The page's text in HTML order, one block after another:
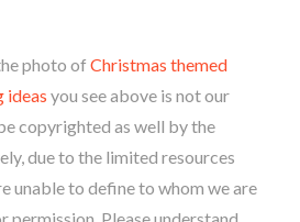
photo of Christmas themed
ideas you see above is not our
copyrighted as well by the
due to the limited resources
unable to define to whom we are
permission. Please understand